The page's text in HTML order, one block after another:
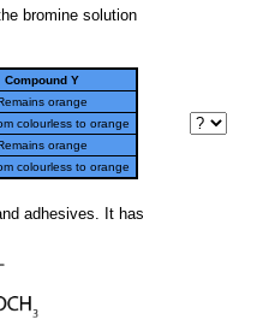
bromine solution
Compound Y
orange
colourless to orange
orange
colourless to orange
adhesives. It has